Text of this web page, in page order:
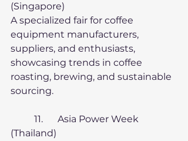
(Singapore)
A specialized fair for coffee
equipment manufacturers,
suppliers, and enthusiasts,
showcasing trends in coffee
roasting, brewing, and sustainable
sourcing.
(Thailand)